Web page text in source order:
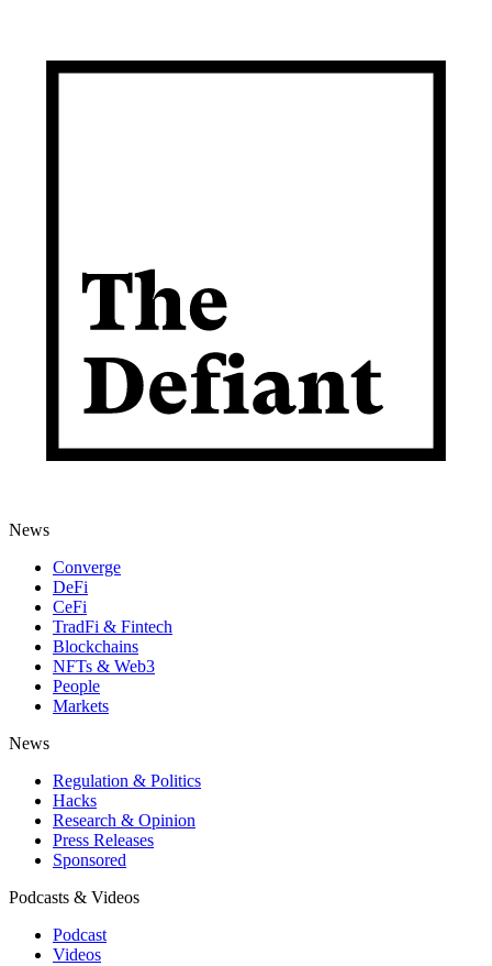
News
Converge
DeFi
CeFi
TradFi & Fintech
Blockchains
NFTs & Web3
People
Markets
News
Regulation & Politics
Hacks
Research & Opinion
Press Releases
Sponsored
Podcasts & Videos
Podcast
Videos